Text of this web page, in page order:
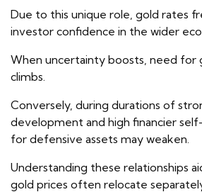
Due to this unique role, gold rates
investor confidence in the wider
When uncertainty boosts, need for
climbs.
Conversely, during durations of
development and high financier
for defensive assets may weaken.
Understanding these relationships
gold prices often relocate